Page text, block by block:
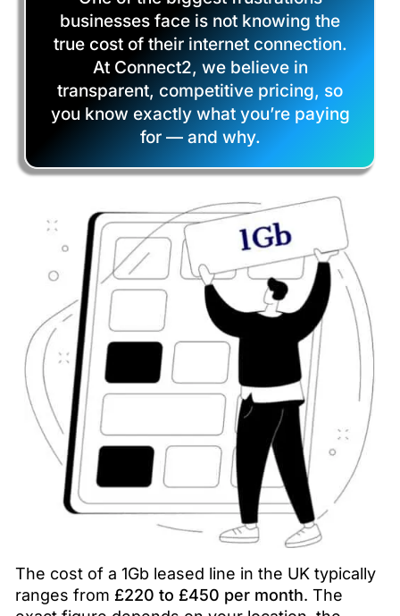
businesses face is not knowing the
true cost of their internet connection.
At Connect2, we believe in
transparent, competitive pricing, so
you know exactly what you’re paying
for — and why.
The cost of a 1Gb leased line in the UK typically
ranges from £220 to £450 per month. The